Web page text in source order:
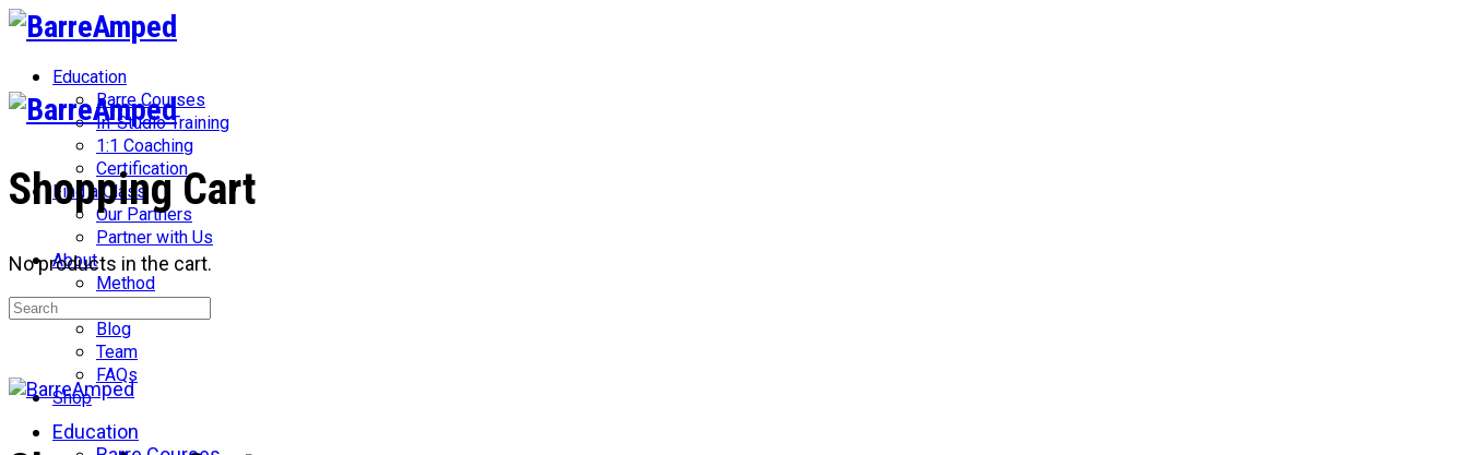
Toggle
Side
Panel
Education
Barre Courses
In-Studio Training
1:1 Coaching
Certification
Find a Class
Our Partners
Partner with Us
About
Method
Blog
Team
FAQs
Shop
More
Shopping Cart
No products in the cart.
Search
Education